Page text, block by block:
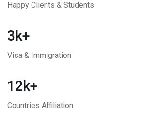
Happy Clients & Students
3k+
Visa & Immigration
12k+
Countries Affiliation